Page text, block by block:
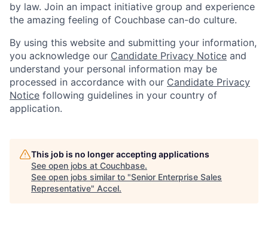
by law. Join an impact initiative group and experience
the amazing feeling of Couchbase can-do culture.
By using this website and submitting your information,
you acknowledge our Candidate Privacy Notice and
understand your personal information may be
processed in accordance with our Candidate Privacy
Notice following guidelines in your country of
application.
This job is no longer accepting applications
See open jobs at Couchbase.
See open jobs similar to "Senior Enterprise Sales
Representative" Accel.